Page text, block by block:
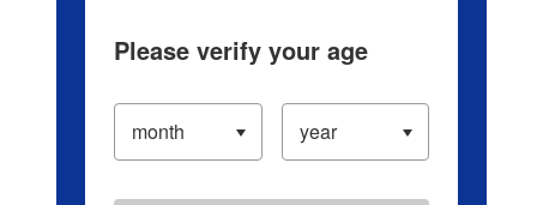
Please verify your age